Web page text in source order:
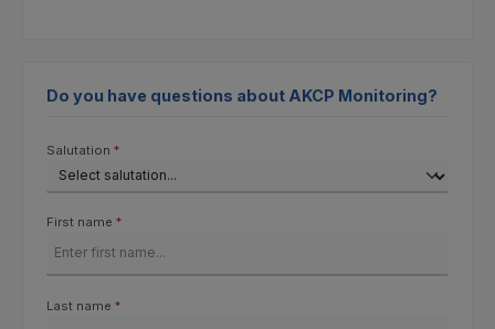
Do you have questions about AKCP Monitoring?
Salutation *
First name *
Last name *